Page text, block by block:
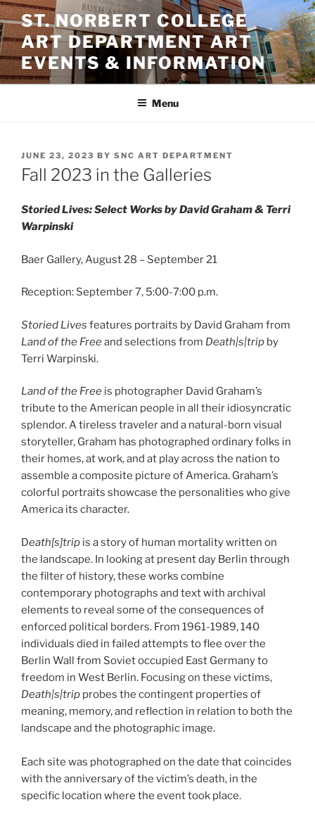
Skip
to
content
ST. NORBERT COLLEGE
ART DEPARTMENT ART
EVENTS & INFORMATION
Menu
POSTED
ON
JUNE 23, 2023 BY SNC ART DEPARTMENT
Fall 2023 in the Galleries
Storied Lives: Select Works by David Graham & Terri
Warpinski
Baer Gallery, August 28 – September 21
Reception: September 7, 5:00-7:00 p.m.
Storied Lives features portraits by David Graham from
Land of the Freeand selections from Death|s|trip by
Terri Warpinski.
Land of the Free is photographer David Graham’s
tribute to the American people in all their idiosyncratic
splendor. A tireless traveler and a natural-born visual
storyteller, Graham has photographed ordinary folks in
their homes, at work, and at play across the nation to
assemble a composite picture of America. Graham’s
colorful portraits showcase the personalities who give
America its character.
Death[s]trip is a story of human mortality written on
the landscape. In looking at present day Berlin through
the filter of history, these works combine
contemporary photographs and text with archival
elements to reveal some of the consequences of
enforced political borders. From 1961-1989, 140
individuals died in failed attempts to flee over the
Berlin Wall from Soviet occupied East Germany to
freedom in West Berlin. Focusing on these victims,
Death|s|trip probes the contingent properties of
meaning, memory, and reflection in relation to both the
landscape and the photographic image.
Each site was photographed on the date that coincides
with the anniversary of the victim’s death, in the
specific location where the event took place.